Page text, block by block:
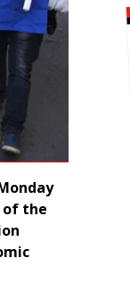
of the